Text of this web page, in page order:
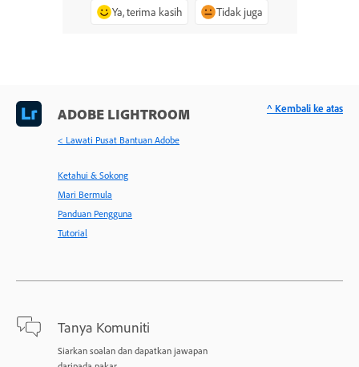
Ya, terima kasih Tidak juga
ADOBE LIGHTROOM
< Lawati Pusat Bantuan Adobe
Ketahui & Sokong
Mari Bermula
Panduan Pengguna
Tutorial
Tanya Komuniti
Siarkan soalan dan dapatkan jawapan
^ Kembali ke atas